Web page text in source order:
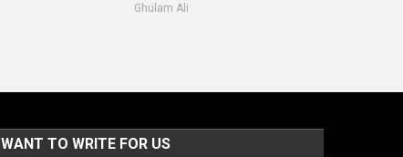
Ghulam Ali
WANT TO WRITE FOR US